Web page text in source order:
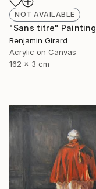
NOT AVAILABLE
"Sans titre" Painting
Benjamin Girard
Acrylic on Canvas
162 x 3 cm